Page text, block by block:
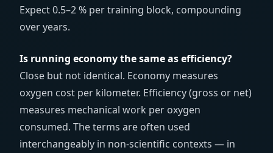
Expect 0.5–2 % per training block, compounding
over years.
Is running economy the same as efficiency?
Close but not identical. Economy measures
oxygen cost per kilometer. Efficiency (gross or net)
measures mechanical work per oxygen
consumed. The terms are often used
interchangeably in non-scientific contexts — in